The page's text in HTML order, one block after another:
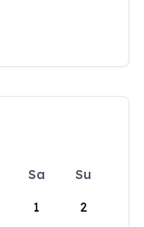
Sa
Su
1
2